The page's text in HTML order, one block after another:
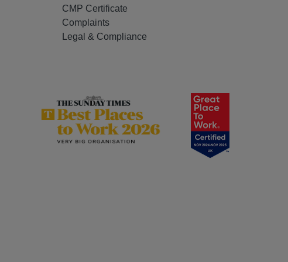
CMP Certificate
Complaints
Legal & Compliance